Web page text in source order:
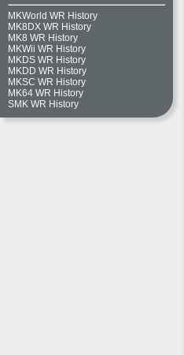
MKWorld WR History
MK8DX WR History
MK8 WR History
MKWii WR History
MKDS WR History
MKDD WR History
MKSC WR History
MK64 WR History
SMK WR History